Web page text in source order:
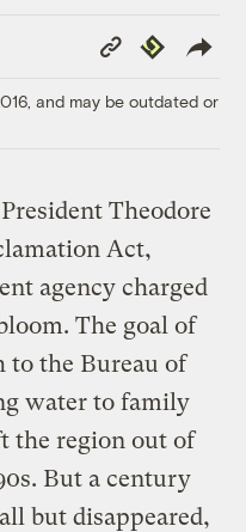
Copy
Link
Republish
and may be outdated or
Theodore
Act,
agency charged
The goal of
to the Bureau of
water to family
the region out of
But a century
but disappeared,